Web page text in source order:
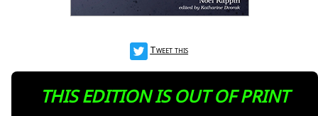
Tweet this
THIS EDITION IS OUT OF PRINT